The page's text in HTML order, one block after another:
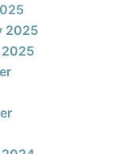
2025